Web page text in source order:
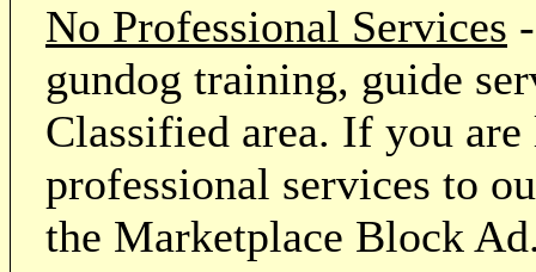
No Professional Services
gundog training, guide
Classified area. If you
professional services to
the Marketplace Block